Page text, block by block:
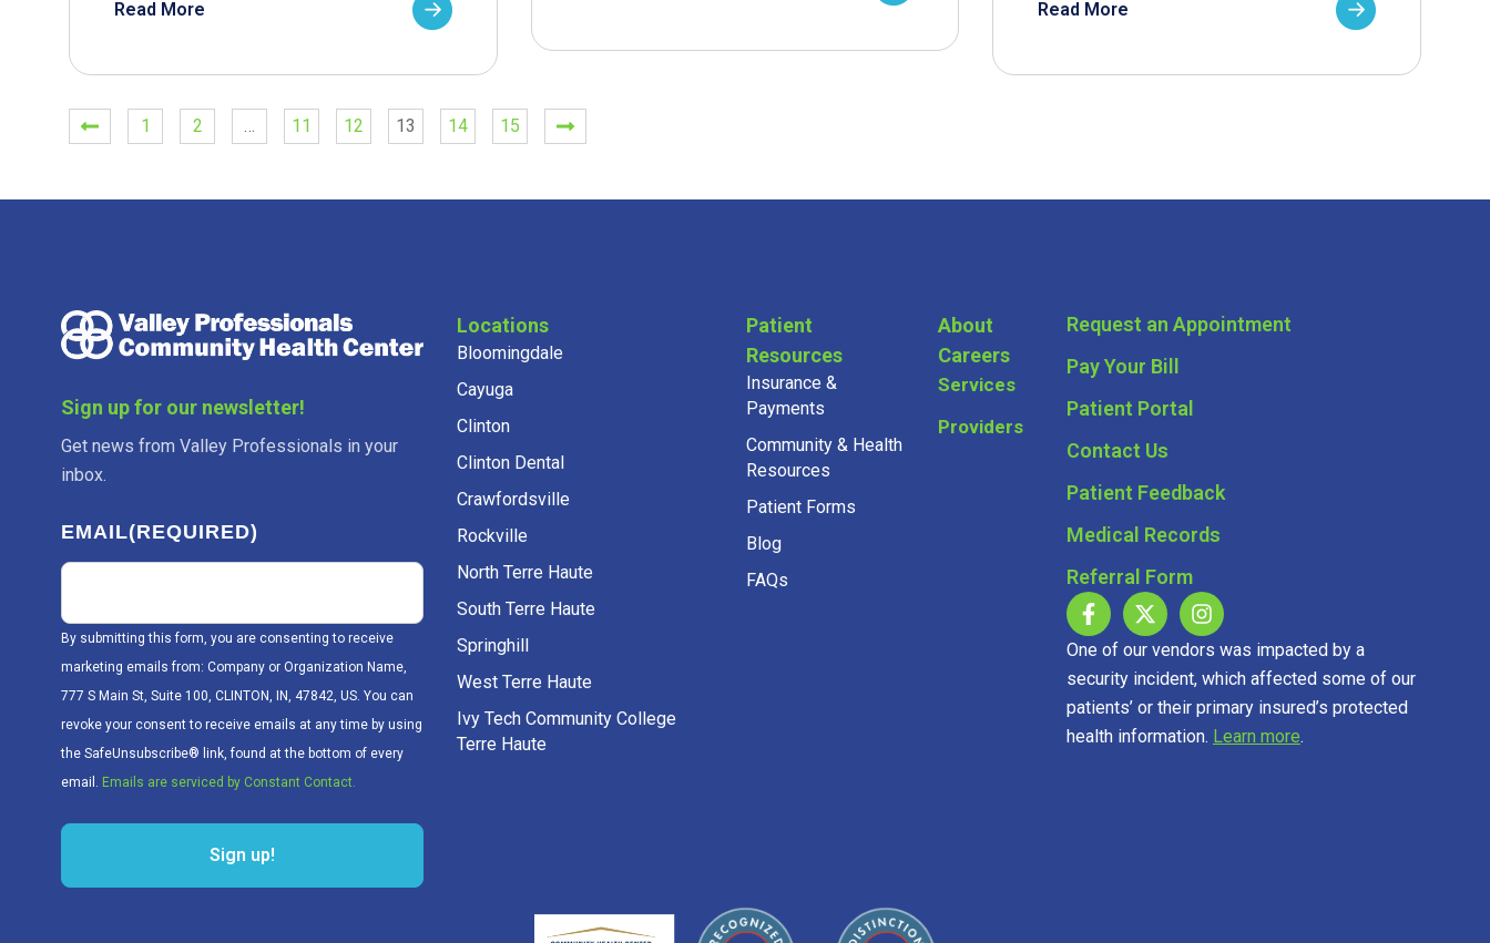
Read More
Read More
1 2 … 11 12 13 14 15
Sign up for our newsletter!
Get news from Valley Professionals in your
inbox.
EMAIL(REQUIRED)
By submitting this form, you are consenting to receive
marketing emails from: Company or Organization Name,
777 S Main St, Suite 100, CLINTON, IN, 47842, US. You can
revoke your consent to receive emails at any time by using
the SafeUnsubscribe® link, found at the bottom of every
email. Emails are serviced by Constant Contact.
Locations
Bloomingdale
Cayuga
Clinton
Clinton Dental
Crawfordsville
Rockville
North Terre Haute
South Terre Haute
Springhill
West Terre Haute
Ivy Tech Community College
Terre Haute
Patient
Resources
Insurance &
Payments
Community & Health
Resources
Patient Forms
Blog
FAQs
About
Careers
Services
Providers
Request an Appointment
Pay Your Bill
Patient Portal
Contact Us
Patient Feedback
Medical Records
Referral Form
One of our vendors was impacted by a
security incident, which affected some of our
patients’ or their primary insured’s protected
health information. Learn more.